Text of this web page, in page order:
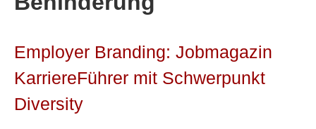
Employer Branding: Jobmagazin
KarriereFührer mit Schwerpunkt
Diversity